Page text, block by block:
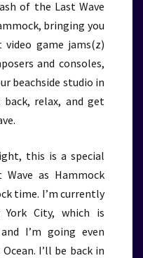
of the Last Wave
bringing you
game jams(z)
and consoles,
beachside studio in
back, relax, and get
this is a special
as Hammock
time. I’m currently
City, which is
I’m going even
I’ll be back in